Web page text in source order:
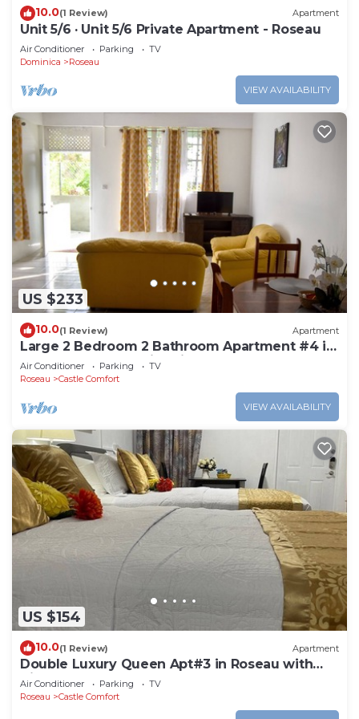
10.0(1 Review) Apartment
Unit 5/6 · Unit 5/6 Private Apartment - Roseau
Air Conditioner Parking
TV
Dominica
Roseau
VIEW AVAILABILITY
US $233
10.0(1 Review) Apartment
Large 2 Bedroom 2 Bathroom Apartment #4 in
Roseau. Bus stops right in front!
Air Conditioner Parking
TV
Roseau
Castle Comfort
VIEW AVAILABILITY
US $154
10.0(1 Review) Apartment
Double Luxury Queen Apt#3 in Roseau with
Kitchenette and Gorgeous Bathroom!
Air Conditioner Parking
TV
Roseau
Castle Comfort